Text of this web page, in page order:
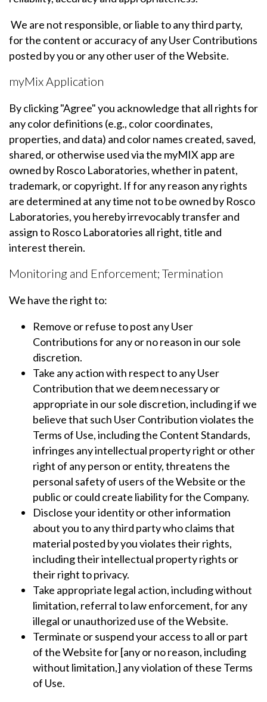
We are not responsible, or liable to any third party,
for the content or accuracy of any User Contributions
posted by you or any other user of the Website.
myMix Application
By clicking "Agree" you acknowledge that all rights for
any color definitions (e.g., color coordinates,
properties, and data) and color names created, saved,
shared, or otherwise used via the myMIX app are
owned by Rosco Laboratories, whether in patent,
trademark, or copyright. If for any reason any rights
are determined at any time not to be owned by Rosco
Laboratories, you hereby irrevocably transfer and
assign to Rosco Laboratories all right, title and
interest therein.
Monitoring and Enforcement; Termination
We have the right to:
Remove or refuse to post any User
Contributions for any or no reason in our sole
discretion.
Take any action with respect to any User
Contribution that we deem necessary or
appropriate in our sole discretion, including if we
believe that such User Contribution violates the
Terms of Use, including the Content Standards,
infringes any intellectual property right or other
right of any person or entity, threatens the
personal safety of users of the Website or the
public or could create liability for the Company.
Disclose your identity or other information
about you to any third party who claims that
material posted by you violates their rights,
including their intellectual property rights or
their right to privacy.
Take appropriate legal action, including without
limitation, referral to law enforcement, for any
illegal or unauthorized use of the Website.
Terminate or suspend your access to all or part
of the Website for [any or no reason, including
without limitation,] any violation of these Terms
of Use.